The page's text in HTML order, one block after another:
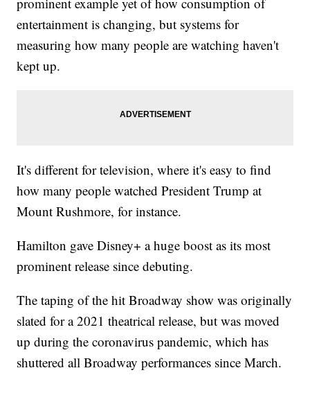
entertainment is changing, but systems for
measuring how many people are watching haven't
kept up.
It's different for television, where it's easy to find
how many people watched President Trump at
Mount Rushmore, for instance.
Hamilton gave Disney+ a huge boost as its most
prominent release since debuting.
The taping of the hit Broadway show was originally
slated for a 2021 theatrical release, but was moved
up during the coronavirus pandemic, which has
shuttered all Broadway performances since March.